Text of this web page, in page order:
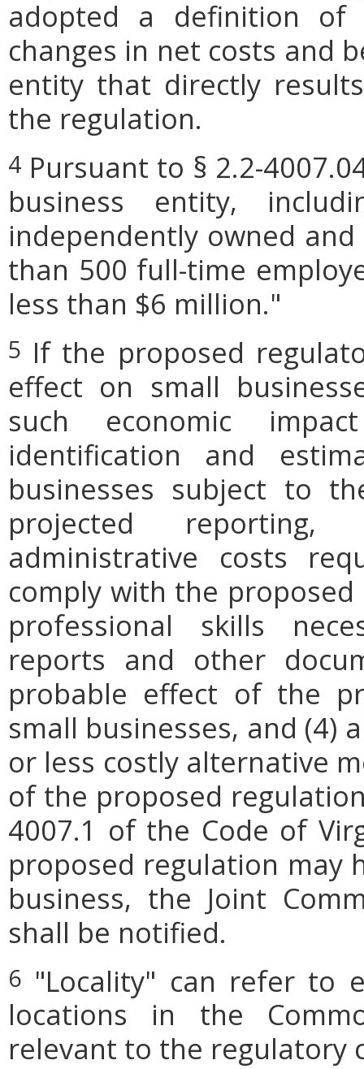
adopted a definition of
changes in net costs and
entity that directly
the regulation.
4 Pursuant to § 2.2-
business entity,
independently owned
than 500 full-time
less than $6 million."
5 If the proposed
effect on small
such economic
identification and
businesses subject to
projected reporting,
administrative costs
comply with the
professional skills
reports and other
probable effect of the
small businesses, and (4)
or less costly alternative
of the proposed
4007.1 of the Code of
proposed regulation may
business, the Joint
shall be notified.
6 "Locality" can refer to
locations in the
relevant to the regulatory